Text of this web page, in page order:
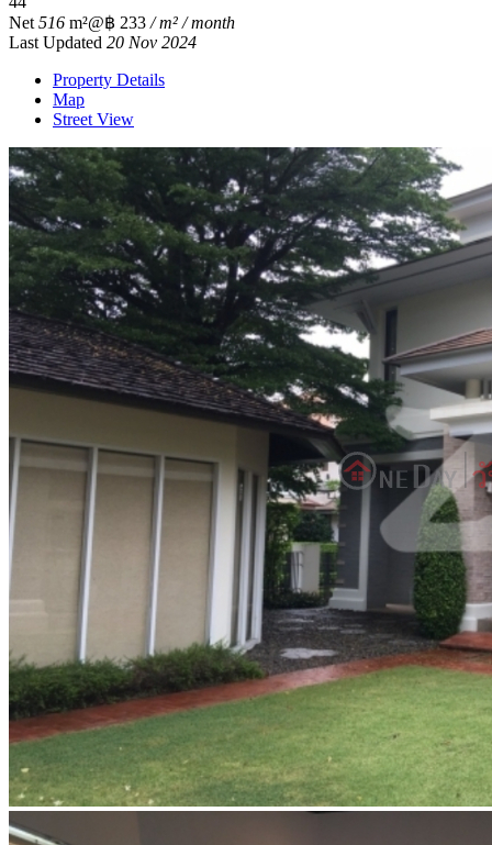
Net 516 m²@฿ 233 / m² / month
Last Updated 20 Nov 2024
Property Details
Map
Street View